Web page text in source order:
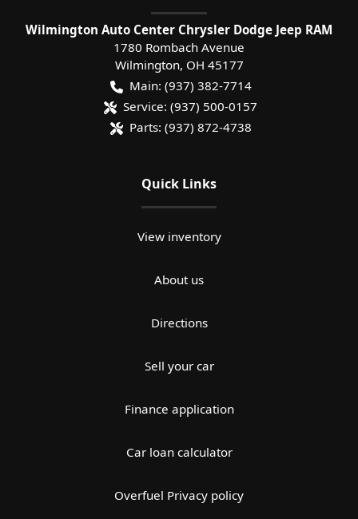
Wilmington Auto Center Chrysler Dodge Jeep RAM
1780 Rombach Avenue
Wilmington, OH 45177
Main: (937) 382-7714
Service: (937) 500-0157
Parts: (937) 872-4738
Quick Links
View inventory
About us
Directions
Sell your car
Finance application
Car loan calculator
Overfuel Privacy policy